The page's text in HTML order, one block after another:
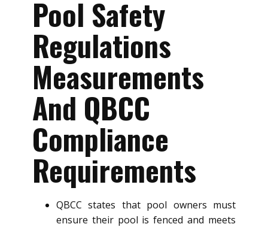
Pool Safety
Regulations
Measurements
And QBCC
Compliance
Requirements
QBCC states that pool owners must
ensure their pool is fenced and meets